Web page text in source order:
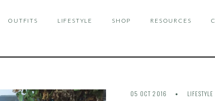
OUTFITS LIFESTYLE SHOP RESOURCES
05 OCT 2016 LIFESTYLE